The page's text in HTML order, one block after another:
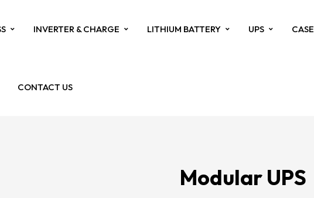
INVERTER & CHARGE LITHIUM BATTERY UPS CASE
CONTACT US
Modular UPS